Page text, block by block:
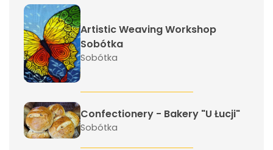
Artistic Weaving Workshop
Sobótka
Sobótka
Confectionery - Bakery "U Łucji"
Sobótka